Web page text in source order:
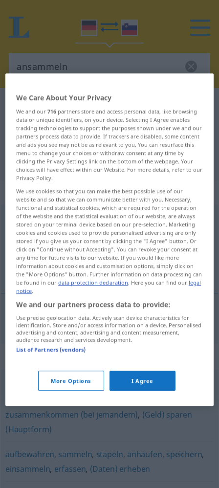
German-Slovenian dictionary
German-Slovenian translation for
"ansammeln"
"ansammeln" Slovenian translation
„ansammeln“
ansammeln
Overview of all translations
(For more details, click/tap on the translation)
nabírati <nabráti>
nabírati(se) ansammelnsich
Synonyms for "ansammeln"
(etwas) zusammenkommen
zusammenkommen (bei jemandem), (Geld) sparen
(Hauptform)
aufbewahren, sammeln, stapeln, anhäufen, speichern,
einsammeln, erfassen, (Daten) erheben
We Care About Your Privacy
We and our716 partners store and access personal data, like browsing
data or unique identifiers, on your device. Selecting I Agree enables
tracking technologies to support the purposes shown under we and our
partners process data to provide. If trackers are disabled, some content
and ads you see may not be as relevant to you. You can resurface this
menu to change your choices or withdraw consent at any time by
clicking the Privacy Settings link on the bottom of the webpage. Your
choices will have effect within our Website. For more details, refer to our
Privacy Policy.
We use cookies so that you can make the best possible use of our
website and so that we can communicate better with you. Necessary,
functional and statistical cookies, which are required for the operation
of the website and the statistical evaluation of our website, are always
stored on your terminal device based on our pre-selection. Marketing
cookies and cookies used to provide personalised advertising are only
stored if you give us your consent by clicking the "I Agree" button. Or
click on "Continue without Accepting". You can revoke your consent at
any time for future visits to our website. If you would like more
information about cookies and customisation options, simply click on
the "More Options" button. Further information on data processing can
be found in ourdata protection declaration. Here you can find our legal
notice.
We and our partners process data to provide:
Use precise geolocation data. Actively scan device characteristics for
identification. Store and/or access information on a device. Personalised
advertising and content, advertising and content measurement,
audience research and services development.
List of Partners (vendors)
More Options I Agree